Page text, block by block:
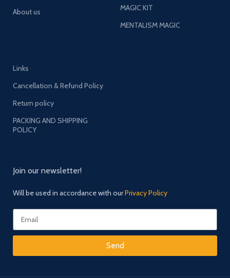
About us
MAGIC KIT
MENTALISM MAGIC
Links
Cancellation & Refund Policy
Return policy
PACKING AND SHIPPING
POLICY
Join our newsletter!
Will be used in accordance with ourPrivacy Policy
Send